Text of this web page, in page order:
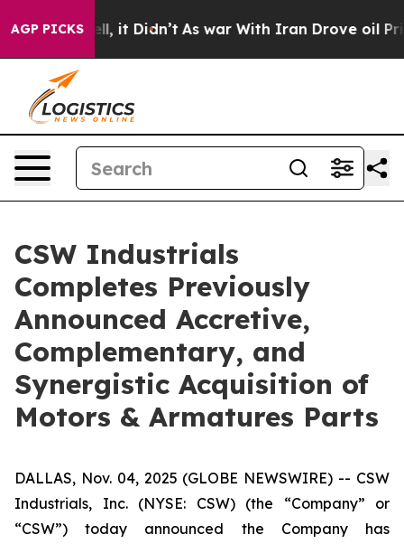
AGP PICKS
Well, it Didn’t As war With Iran Drove oil Prices
CSW Industrials
Completes Previously
Announced Accretive,
Complementary, and
Synergistic Acquisition of
Motors & Armatures Parts
DALLAS, Nov. 04, 2025 (GLOBE NEWSWIRE) -- CSW
Industrials, Inc. (NYSE: CSW) (the “Company” or
“CSW”) today announced the Company has